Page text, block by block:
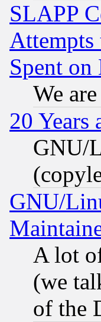
SLAPP
Spent on
We
20 Years
GNU/
GNU/
A lot
(we
of the